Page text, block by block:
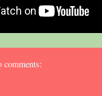
comments: